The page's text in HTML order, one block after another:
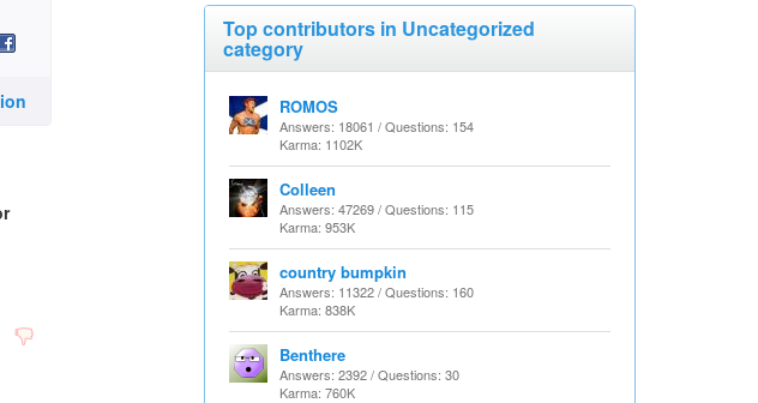
Top contributors in Uncategorized
category
ROMOS
Answers: 18061 / Questions: 154
Karma: 1102K
Colleen
Answers: 47269 / Questions: 115
Karma: 953K
country bumpkin
Answers: 11322 / Questions: 160
Karma: 838K
Benthere
Answers: 2392 / Questions: 30
Karma: 760K